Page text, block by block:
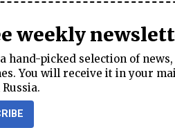
weekly
hand-picked selection of
You will receive it in your